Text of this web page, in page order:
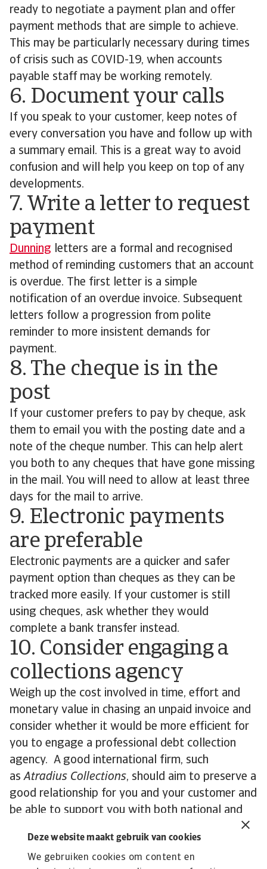
Deze website maakt gebruik van cookies
We gebruiken cookies om content en
ready to negotiate a payment plan and offer
payment methods that are simple to achieve.
This may be particularly necessary during times
of crisis such as COVID-19, when accounts
payable staff may be working remotely.
6. Document your calls
If you speak to your customer, keep notes of
every conversation you have and follow up with
a summary email. This is a great way to avoid
confusion and will help you keep on top of any
developments.
7. Write a letter to request
payment
Dunning letters are a formal and recognised
method of reminding customers that an account
is overdue. The first letter is a simple
notification of an overdue invoice. Subsequent
letters follow a progression from polite
reminder to more insistent demands for
payment.
8. The cheque is in the
post
If your customer prefers to pay by cheque, ask
them to email you with the posting date and a
note of the cheque number. This can help alert
you both to any cheques that have gone missing
in the mail. You will need to allow at least three
days for the mail to arrive.
9. Electronic payments
are preferable
Electronic payments are a quicker and safer
payment option than cheques as they can be
tracked more easily. If your customer is still
using cheques, ask whether they would
complete a bank transfer instead.
10. Consider engaging a
collections agency
Weigh up the cost involved in time, effort and
monetary value in chasing an unpaid invoice and
consider whether it would be more efficient for
you to engage a professional debt collection
agency. A good international firm, such
asAtradius Collections, should aim to preserve a
good relationship for you and your customer and
be able to support you with both national and
international debts. Such outsourcing can also be
effective if your own accounts receivable team is
short-staffed.